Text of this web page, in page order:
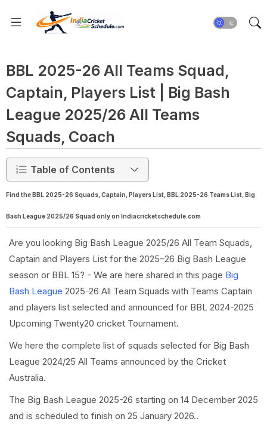
BBL 2025-26 All Teams Squad,
Captain, Players List | Big Bash
League 2025/26 All Teams
Squads, Coach
Table of Contents
Find the BBL 2025-26 Squads, Captain, Players List, BBL 2025-26 Teams List, Big
Bash League 2025/26 Squad only on Indiacricketschedule.com
Are you looking Big Bash League 2025/26 All Team Squads,
Captain and Players List for the 2025–26 Big Bash League
season or BBL 15? - We are here shared in this page Big
Bash League 2025-26 All Team Squads with Teams Captain
and players list selected and announced for BBL 2024-2025
Upcoming Twenty20 cricket Tournament.
We here the complete list of squads selected for Big Bash
League 2024/25 All Teams announced by the Cricket
Australia.
The Big Bash League 2025-26 starting on 14 December 2025
and is scheduled to finish on 25 January 2026..